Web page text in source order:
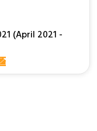
(April 2021 -